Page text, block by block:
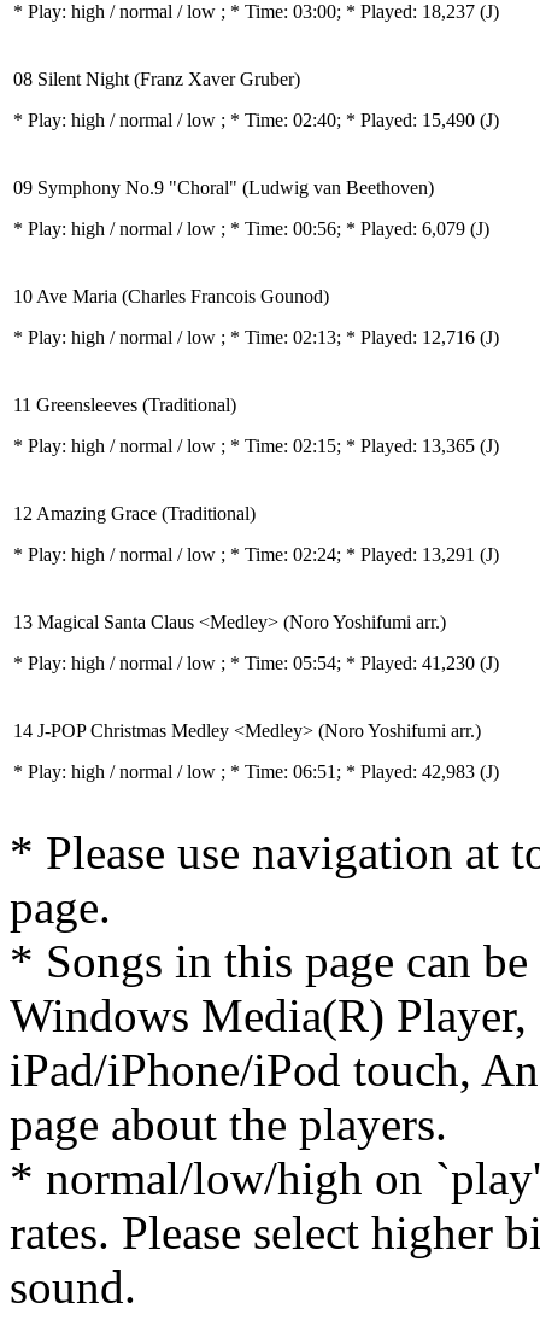
* Play: high / normal / low ; * Time: 03:00; * Played: 18,237 (J)
08 Silent Night (Franz Xaver Gruber)
* Play: high / normal / low ; * Time: 02:40; * Played: 15,490 (J)
09 Symphony No.9 "Choral" (Ludwig van Beethoven)
* Play: high / normal / low ; * Time: 00:56; * Played: 6,079 (J)
10 Ave Maria (Charles Francois Gounod)
* Play: high / normal / low ; * Time: 02:13; * Played: 12,716 (J)
11 Greensleeves (Traditional)
* Play: high / normal / low ; * Time: 02:15; * Played: 13,365 (J)
12 Amazing Grace (Traditional)
* Play: high / normal / low ; * Time: 02:24; * Played: 13,291 (J)
13 Magical Santa Claus <Medley> (Noro Yoshifumi arr.)
* Play: high / normal / low ; * Time: 05:54; * Played: 41,230 (J)
14 J-POP Christmas Medley <Medley> (Noro Yoshifumi arr.)
* Play: high / normal / low ; * Time: 06:51; * Played: 42,983 (J)
* Please use navigation at
page.
* Songs in this page can
Windows Media(R)
iPad/iPhone/iPod touch,
page about the players.
* normal/low/high on
rates. Please select higher
sound.